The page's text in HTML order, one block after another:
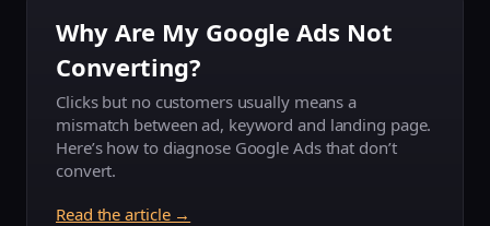
Why Are My Google Ads Not
Converting?
Clicks but no customers usually means a
mismatch between ad, keyword and landing page.
Here’s how to diagnose Google Ads that don’t
convert.
Read the article →